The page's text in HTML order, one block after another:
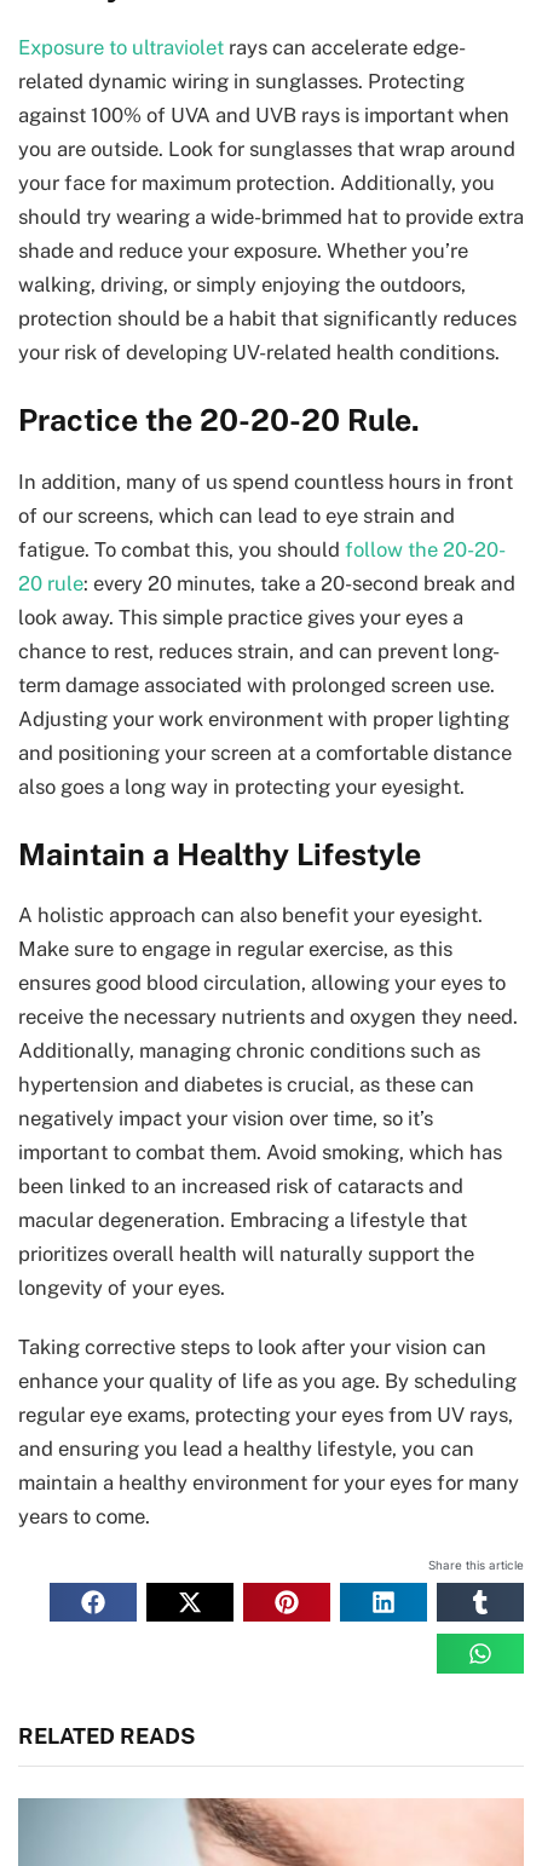
Exposure to ultraviolet rays can accelerate edge-
related dynamic wiring in sunglasses. Protecting
against 100% of UVA and UVB rays is important when
you are outside. Look for sunglasses that wrap around
your face for maximum protection. Additionally, you
should try wearing a wide-brimmed hat to provide extra
shade and reduce your exposure. Whether you’re
walking, driving, or simply enjoying the outdoors,
protection should be a habit that significantly reduces
your risk of developing UV-related health conditions.
Practice the 20-20-20 Rule.
In addition, many of us spend countless hours in front
of our screens, which can lead to eye strain and
fatigue. To combat this, you should follow the 20-20-
20 rule: every 20 minutes, take a 20-second break and
look away. This simple practice gives your eyes a
chance to rest, reduces strain, and can prevent long-
term damage associated with prolonged screen use.
Adjusting your work environment with proper lighting
and positioning your screen at a comfortable distance
also goes a long way in protecting your eyesight.
Maintain a Healthy Lifestyle
A holistic approach can also benefit your eyesight.
Make sure to engage in regular exercise, as this
ensures good blood circulation, allowing your eyes to
receive the necessary nutrients and oxygen they need.
Additionally, managing chronic conditions such as
hypertension and diabetes is crucial, as these can
negatively impact your vision over time, so it’s
important to combat them. Avoid smoking, which has
been linked to an increased risk of cataracts and
macular degeneration. Embracing a lifestyle that
prioritizes overall health will naturally support the
longevity of your eyes.
Taking corrective steps to look after your vision can
enhance your quality of life as you age. By scheduling
regular eye exams, protecting your eyes from UV rays,
and ensuring you lead a healthy lifestyle, you can
maintain a healthy environment for your eyes for many
years to come.
Share this article
RELATED READS